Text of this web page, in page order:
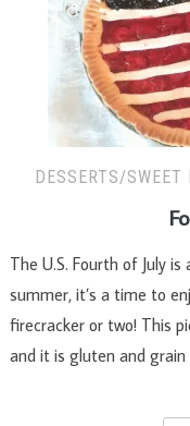
DESSERTS/SWEET
The U.S. Fourth of July
summer, it’s a time to
firecracker or two! This
and it is gluten and